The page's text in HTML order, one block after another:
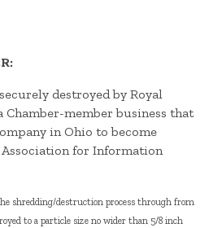
destroyed by Royal
member business that
in Ohio to become
for Information
shredding/destruction process through from
to a particle size no wider than 5/8 inch